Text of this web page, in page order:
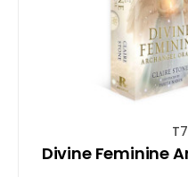
Divine Feminine